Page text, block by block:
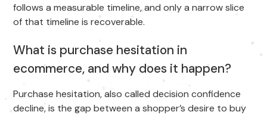
follows a measurable timeline, and only a narrow slice
of that timeline is recoverable.
What is purchase hesitation in
ecommerce, and why does it happen?
Purchase hesitation, also called decision confidence
decline, is the gap between a shopper’s desire to buy